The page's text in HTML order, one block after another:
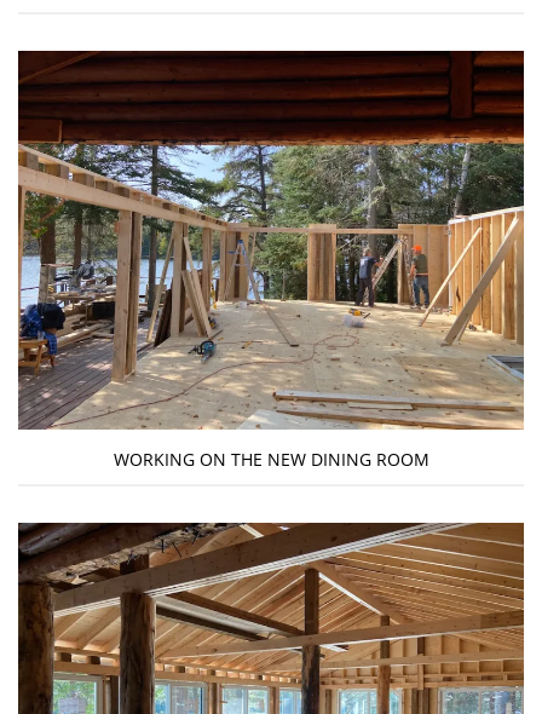
WORKING ON THE NEW DINING ROOM